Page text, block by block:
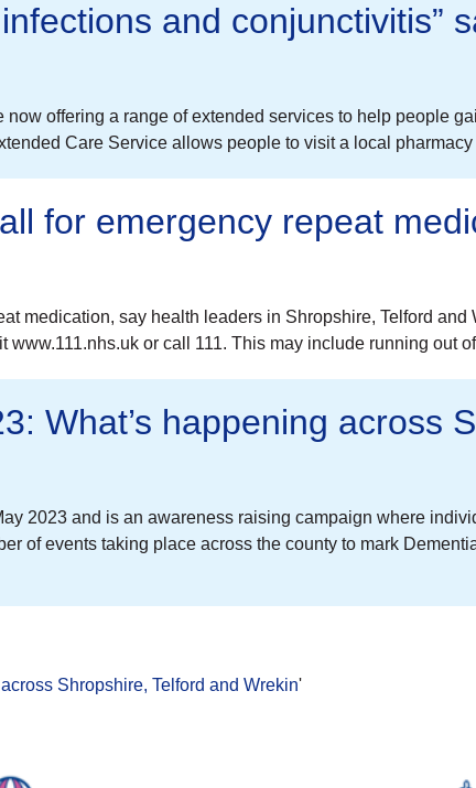
and conjunctivitis”
offering a range of extended services to help people
Care Service allows people to visit a local
for emergency repeat
medication, say health leaders in Shropshire, Telford
or call 111. This may include running out
What’s happening across
2023 and is an awareness raising campaign where
of events taking place across the county to mark
Shropshire, Telford and Wrekin'